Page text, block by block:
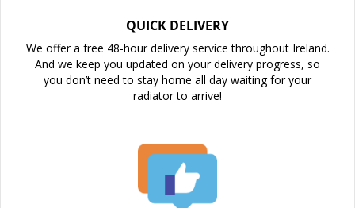
QUICK DELIVERY
We offer a free 48-hour delivery service throughout Ireland.
And we keep you updated on your delivery progress, so
you don’t need to stay home all day waiting for your
radiator to arrive!